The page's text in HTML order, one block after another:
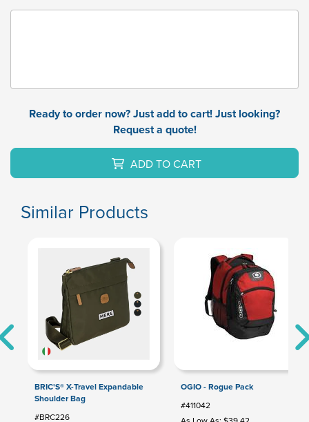
Ready to order now? Just add to cart! Just looking?
Request a quote!
ADD TO CART
Similar Products
BRIC'S® X-Travel Expandable
Shoulder Bag
#BRC226
OGIO - Rogue Pack
#411042